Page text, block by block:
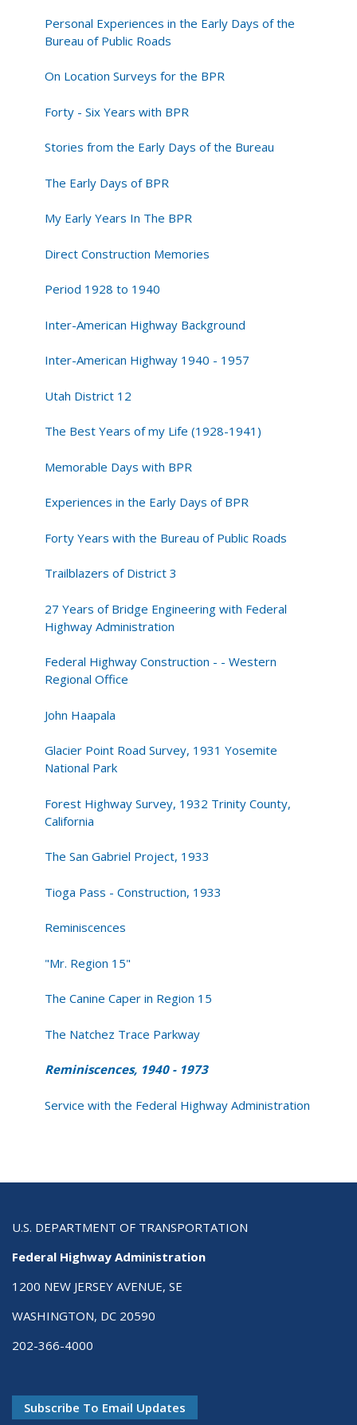
Personal Experiences in the Early Days of the
Bureau of Public Roads
On Location Surveys for the BPR
Forty - Six Years with BPR
Stories from the Early Days of the Bureau
The Early Days of BPR
My Early Years In The BPR
Direct Construction Memories
Period 1928 to 1940
Inter-American Highway Background
Inter-American Highway 1940 - 1957
Utah District 12
The Best Years of my Life (1928-1941)
Memorable Days with BPR
Experiences in the Early Days of BPR
Forty Years with the Bureau of Public Roads
Trailblazers of District 3
27 Years of Bridge Engineering with Federal
Highway Administration
Federal Highway Construction - - Western
Regional Office
John Haapala
Glacier Point Road Survey, 1931 Yosemite
National Park
Forest Highway Survey, 1932 Trinity County,
California
The San Gabriel Project, 1933
Tioga Pass - Construction, 1933
Reminiscences
"Mr. Region 15"
The Canine Caper in Region 15
The Natchez Trace Parkway
Reminiscences, 1940 - 1973
Service with the Federal Highway Administration
U.S. DEPARTMENT OF TRANSPORTATION
Federal Highway Administration
1200 NEW JERSEY AVENUE, SE
WASHINGTON, DC 20590
202-366-4000
Subscribe To Email Updates